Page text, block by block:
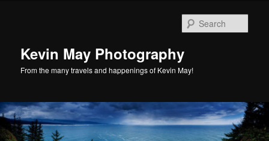
Kevin May Photography
From the many travels and happenings of Kevin May!